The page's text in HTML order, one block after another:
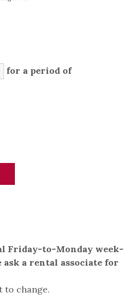
for a period of
Friday-to-Monday week-
ask a rental associate for
to change.